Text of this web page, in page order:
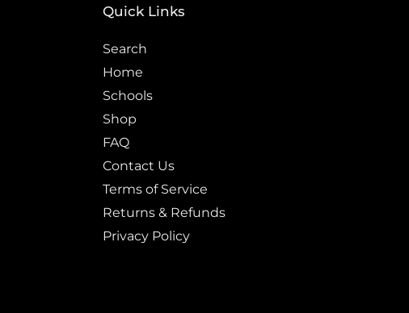
Quick Links
Search
Home
Schools
Shop
FAQ
Contact Us
Terms of Service
Returns & Refunds
Privacy Policy